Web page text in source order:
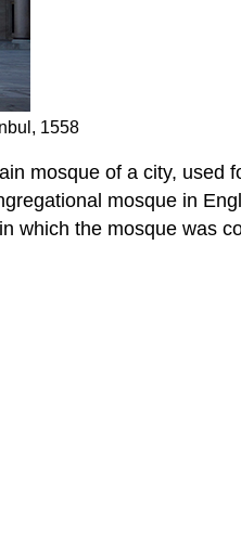
1558
mosque of a city, used
mosque in
which the mosque was